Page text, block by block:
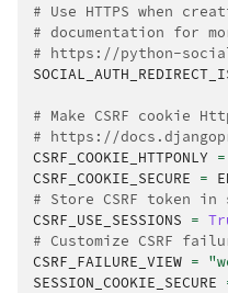
# Use HTTPS when
# documentation for
# https://python-
# Make CSRF cookie
# https://
CSRF_COOKIE_HTTPONLY =
CSRF_COOKIE_SECURE =
# Store CSRF token in
CSRF_USE_SESSIONS =
# Customize CSRF
CSRF_FAILURE_VIEW =
SESSION_COOKIE_SECURE